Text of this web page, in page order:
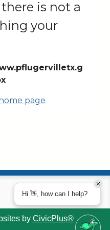
is not a
your
page
by CivicPlus®
Hi 👋, how can I help?